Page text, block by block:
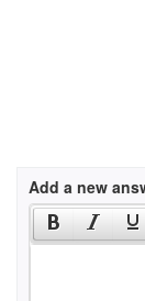
Add a new